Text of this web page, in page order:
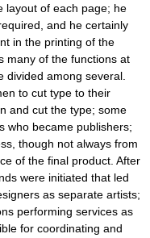
layout of each page; he
and he certainly
in the printing of the
many of the functions at
divided among several.
to cut type to their
and cut the type; some
who became publishers;
though not always from
of the final product. After
were initiated that led
as separate artists;
performing services as
for coordinating and